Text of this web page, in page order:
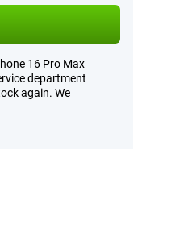
16 Pro Max
department
again. We